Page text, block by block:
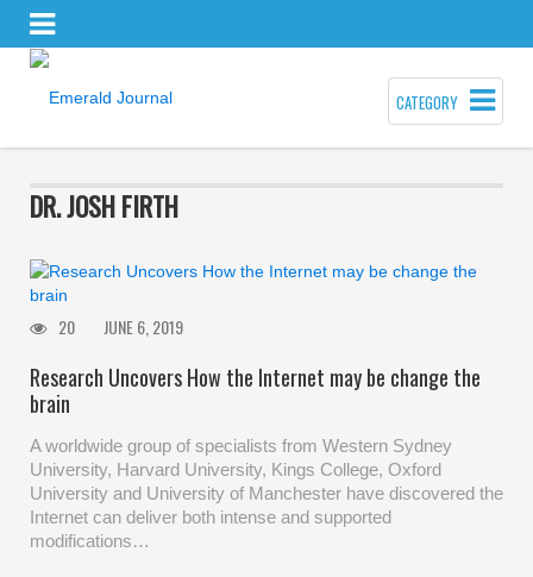
CATEGORY
DR. JOSH FIRTH
20 JUNE 6, 2019
Research Uncovers How the Internet may be change the
brain
A worldwide group of specialists from Western Sydney
University, Harvard University, Kings College, Oxford
University and University of Manchester have discovered the
Internet can deliver both intense and supported
modifications…